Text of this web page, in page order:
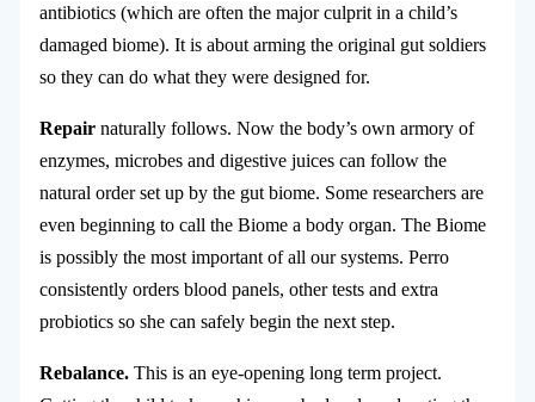
antibiotics (which are often the major culprit in a child’s
damaged biome). It is about arming the original gut soldiers
so they can do what they were designed for.
Repair naturally follows. Now the body’s own armory of
enzymes, microbes and digestive juices can follow the
natural order set up by the gut biome. Some researchers are
even beginning to call the Biome a body organ. The Biome
is possibly the most important of all our systems. Perro
consistently orders blood panels, other tests and extra
probiotics so she can safely begin the next step.
Rebalance. This is an eye-opening long term project.